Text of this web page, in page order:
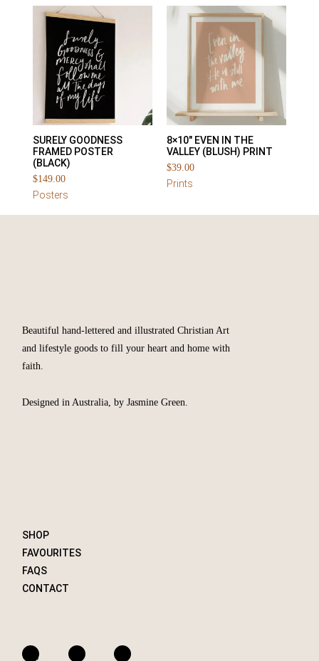
SURELY GOODNESS
FRAMED POSTER
(BLACK)
$149.00
Posters
8×10″ EVEN IN THE
VALLEY (BLUSH) PRINT
$39.00
Prints
Beautiful hand-lettered and illustrated Christian Art
and lifestyle goods to fill your heart and home with
faith.
Designed in Australia, by Jasmine Green.
SHOP
FAVOURITES
FAQS
CONTACT